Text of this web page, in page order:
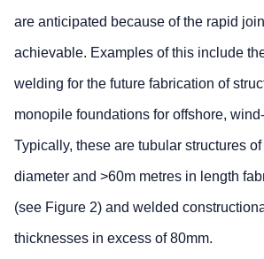
are anticipated because of the rapid
achievable. Examples of this include
welding for the future fabrication of
monopile foundations for offshore,
Typically, these are tubular structures
diameter and >60m metres in length
(see Figure 2) and welded
thicknesses in excess of 80mm.